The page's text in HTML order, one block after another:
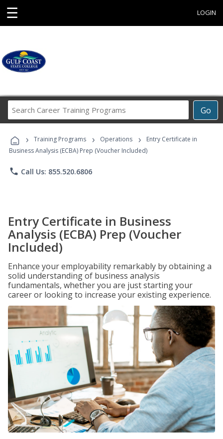
☰ LOGIN
Go
Career
Programs
› Training Programs › Operations ›
Entry Certificate in
Business Analysis (ECBA) Prep (Voucher Included)
phone Call Us: 855.520.6806
Entry Certificate in Business
Analysis (ECBA) Prep (Voucher
Included)
Enhance your employability remarkably by obtaining a
solid understanding of business analysis
fundamentals, whether you are just starting your
career or looking to increase your existing experience.